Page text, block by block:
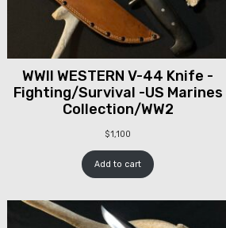
WWII WESTERN V-44 Knife -
Fighting/Survival -US Marines
Collection/WW2
$1,100
Add to cart